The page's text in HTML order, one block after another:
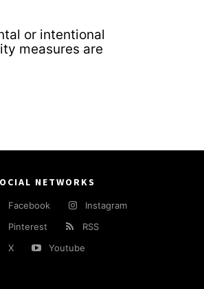
or intentional
measures are
NETWORKS
Facebook
Instagram
Pinterest
RSS
X
Youtube